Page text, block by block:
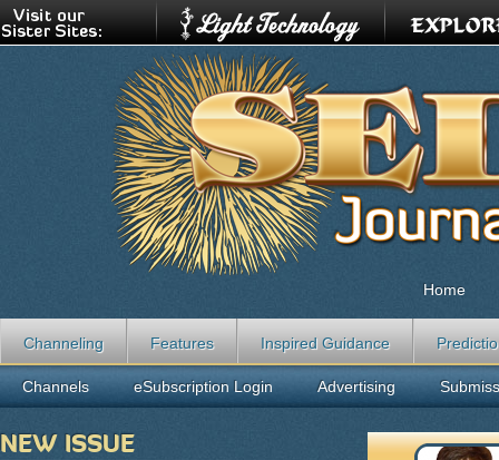
Home
Channeling Features Inspired Guidance
Channels eSubscription Login Advertising
NEW ISSUE